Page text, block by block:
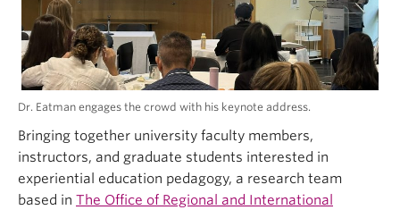
Dr. Eatman engages the crowd with his keynote address.
Bringing together university faculty members,
instructors, and graduate students interested in
experiential education pedagogy, a research team
based in The Office of Regional and International